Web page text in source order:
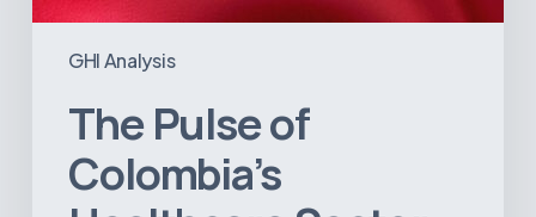
GHI Analysis
The Pulse of
Colombia’s